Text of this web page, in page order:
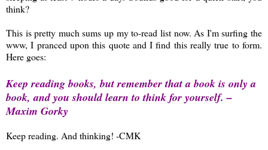
think?
This is pretty much sums up my to-read list now. As I'm surfing the
www, I pranced upon this quote and I find this really true to form.
Here goes:
Keep reading books, but remember that a book is only a
book, and you should learn to think for yourself. –
Maxim Gorky
Keep reading. And thinking! -CMK